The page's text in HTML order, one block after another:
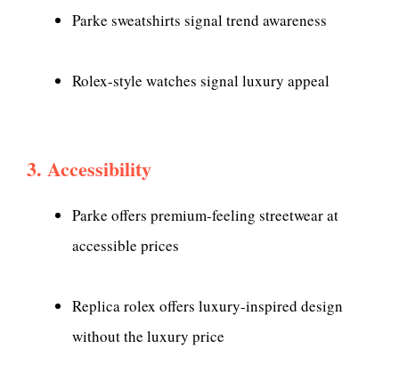
Parke sweatshirts signal trend awareness
Rolex-style watches signal luxury appeal
3. Accessibility
Parke offers premium-feeling streetwear at
accessible prices
Replica rolex offers luxury-inspired design
without the luxury price